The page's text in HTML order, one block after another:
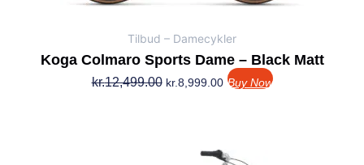
Tilbud – Damecykler
Koga Colmaro Sports Dame – Black Matt
kr.12,499.00 kr.8,999.00 Buy Now
Den